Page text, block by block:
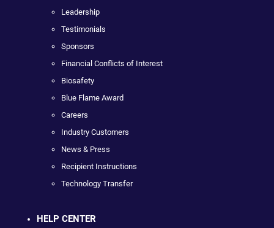
Leadership
Testimonials
Sponsors
Financial Conflicts of Interest
Biosafety
Blue Flame Award
Careers
Industry Customers
News & Press
Recipient Instructions
Technology Transfer
HELP CENTER